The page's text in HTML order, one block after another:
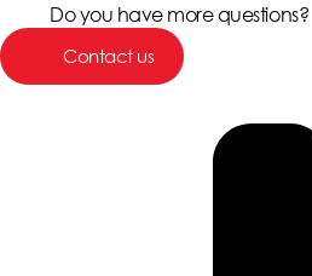
Do you have more
Contact us